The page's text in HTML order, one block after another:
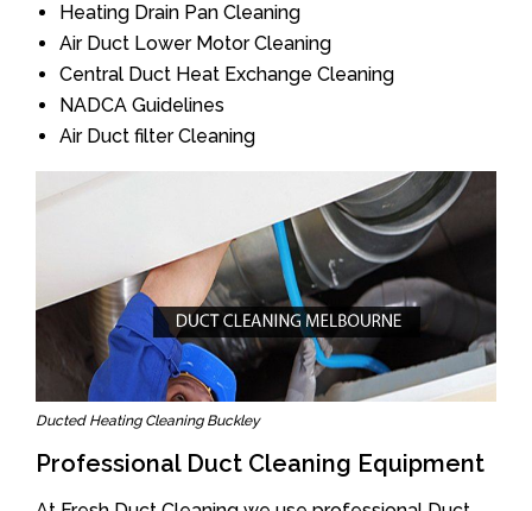
Heating Drain Pan Cleaning
Air Duct Lower Motor Cleaning
Central Duct Heat Exchange Cleaning
NADCA Guidelines
Air Duct filter Cleaning
Ducted Heating Cleaning Buckley
Professional Duct Cleaning Equipment